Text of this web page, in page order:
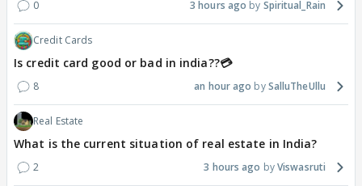
0 3 hours ago Spiritual_Rain
Credit Cards
Is credit card good or bad in india??💳
8 an hour ago SalluTheUllu
Real Estate
What is the current situation of real estate in India?
2 3 hours ago Viswasruti